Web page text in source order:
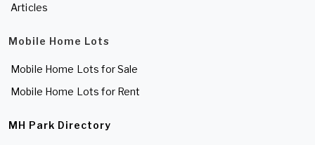
Articles
Mobile Home Lots
Mobile Home Lots for Sale
Mobile Home Lots for Rent
MH Park Directory